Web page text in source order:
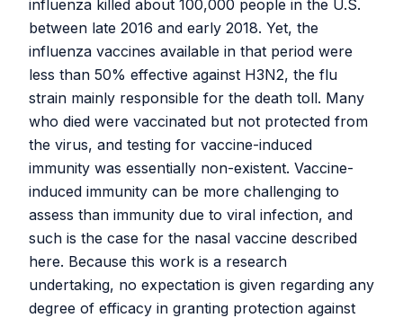
influenza killed about 100,000 people in the U.S.
between late 2016 and early 2018. Yet, the
influenza vaccines available in that period were
less than 50% effective against H3N2, the flu
strain mainly responsible for the death toll. Many
who died were vaccinated but not protected from
the virus, and testing for vaccine-induced
immunity was essentially non-existent. Vaccine-
induced immunity can be more challenging to
assess than immunity due to viral infection, and
such is the case for the nasal vaccine described
here. Because this work is a research
undertaking, no expectation is given regarding any
degree of efficacy in granting protection against
Version 4-1-0
Version 4-0-2
Version 4-0-1
Version 4-0-0
Version 3-3-1
Version 3-3-0
Version 3-2-1
Version 3-2-0
Version 3-1-3
Version 3-1-2
Version 3-1-1
Version 3-1-0
Version 3-0-1